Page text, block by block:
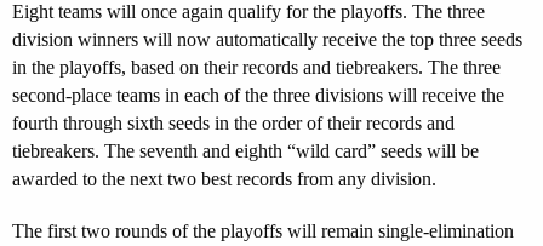
Eight teams will once again qualify for the playoffs. The three
division winners will now automatically receive the top three seeds
in the playoffs, based on their records and tiebreakers. The three
second-place teams in each of the three divisions will receive the
fourth through sixth seeds in the order of their records and
tiebreakers. The seventh and eighth “wild card” seeds will be
awarded to the next two best records from any division.
The first two rounds of the playoffs will remain single-elimination